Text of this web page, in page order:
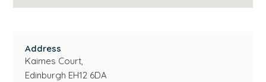
Address
Kaimes Court,
Edinburgh EH12 6DA